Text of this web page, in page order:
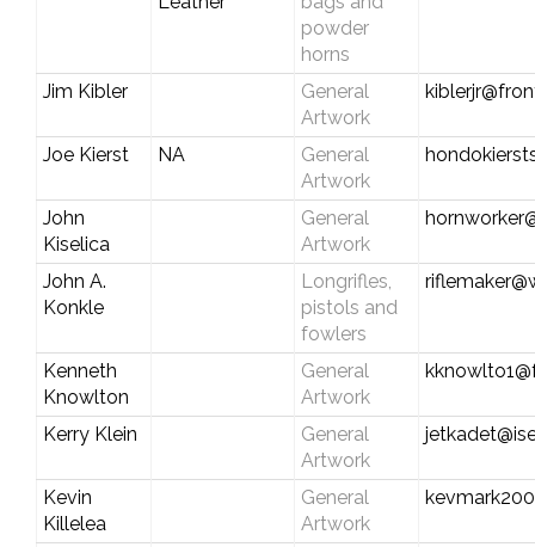
powder
horns
Jim Kibler
General
Artwork
Joe Kierst NA
General
Artwork
John
Kiselica
General
Artwork
John A.
Konkle
Longrifles,
pistols and
fowlers
Kenneth
Knowlton
General
Artwork
Kerry Klein
General
Artwork
Kevin
Killelea
General
Artwork